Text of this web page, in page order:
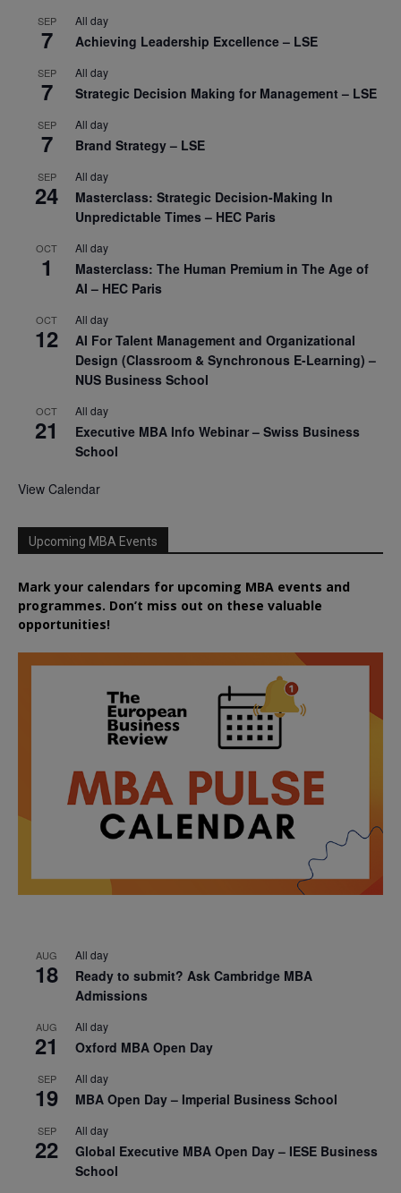
SEP
7
All day
Achieving Leadership Excellence – LSE
SEP
7
All day
Strategic Decision Making for Management – LSE
SEP
7
All day
Brand Strategy – LSE
SEP
24
All day
Masterclass: Strategic Decision-Making In
Unpredictable Times – HEC Paris
OCT
1
All day
Masterclass: The Human Premium in The Age of
AI – HEC Paris
OCT
12
All day
AI For Talent Management and Organizational
Design (Classroom & Synchronous E-Learning) –
NUS Business School
OCT
21
All day
Executive MBA Info Webinar – Swiss Business
School
View Calendar
Upcoming MBA Events
Mark your calendars for upcoming MBA events and
programmes. Don’t miss out on these valuable
opportunities!
AUG
18
All day
Ready to submit? Ask Cambridge MBA
Admissions
AUG
21
All day
Oxford MBA Open Day
SEP
19
All day
MBA Open Day – Imperial Business School
SEP
22
All day
Global Executive MBA Open Day – IESE Business
School